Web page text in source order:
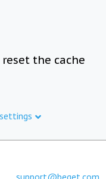
the cache
support@beget.com